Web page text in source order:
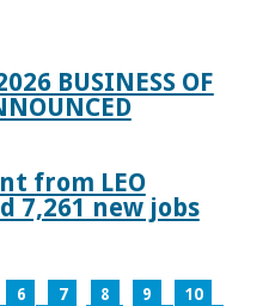
BUSINESS OF
from LEO
7,261 new jobs
6 7 8 9
10